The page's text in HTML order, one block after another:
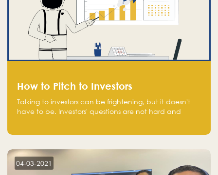
How to Pitch to Investors
Talking to investors can be frightening, but it doesn't
have to be. Investors' questions are not hard and
aware of, such as the market size, team, product, go-
to-market, and the plans for the next round of
financing.
04-03-2021